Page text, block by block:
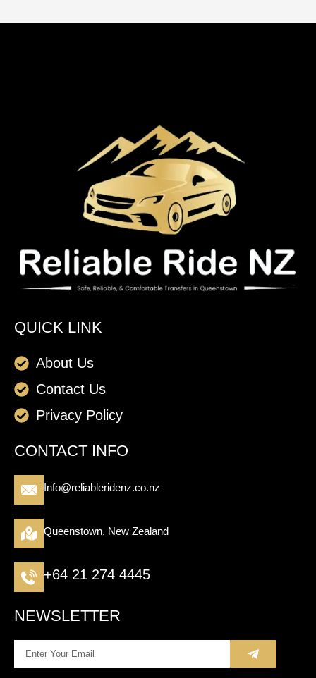
QUICK LINK
About Us
Contact Us
Privacy Policy
CONTACT INFO
Info@reliableridenz.co.nz
Queenstown, New Zealand
+64 21 274 4445
NEWSLETTER
Submit